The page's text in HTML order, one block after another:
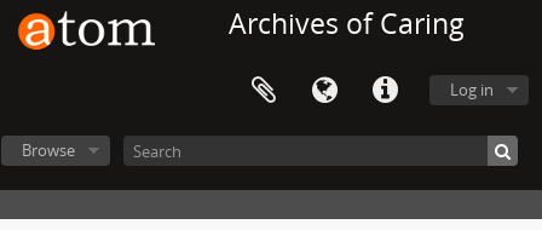
Archives of Caring
Log in
Browse